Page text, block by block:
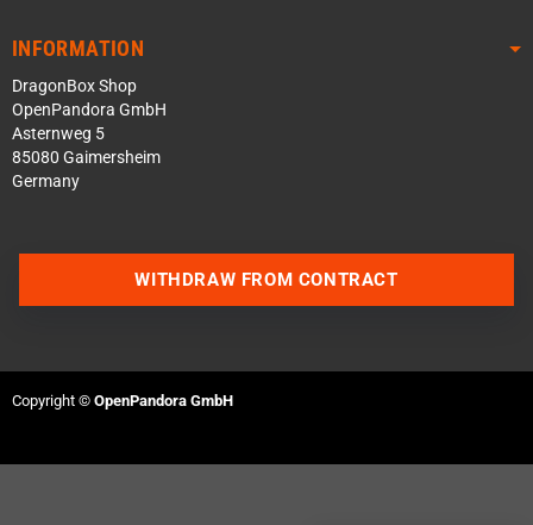
INFORMATION
DragonBox Shop
OpenPandora GmbH
Asternweg 5
85080 Gaimersheim
Germany
Contact us via Telegram
WITHDRAW FROM CONTRACT
Copyright © OpenPandora GmbH